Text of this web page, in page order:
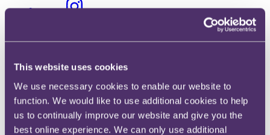
This website uses cookies
We use necessary cookies to enable our website to
function. We would like to use additional cookies to help
us to continually improve our website and give you the
best online experience. We can only use additional
Instagram
Share
X, formerly known as Twitter
Email us
LinkedIn